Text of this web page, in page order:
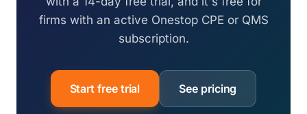
firms with an active Onestop CPE or QMS
subscription.
Start free trial See pricing